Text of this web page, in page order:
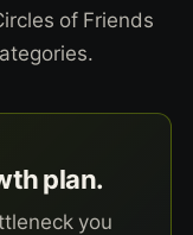
of Friends
plan.
you